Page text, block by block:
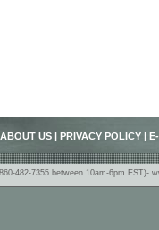
ABOUT US PRIVACY POLICY
482-7355 between 10am-6pm EST)-